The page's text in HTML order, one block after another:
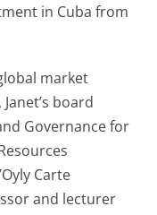
in Cuba from
market
board
Governance for
Carte
and lecturer